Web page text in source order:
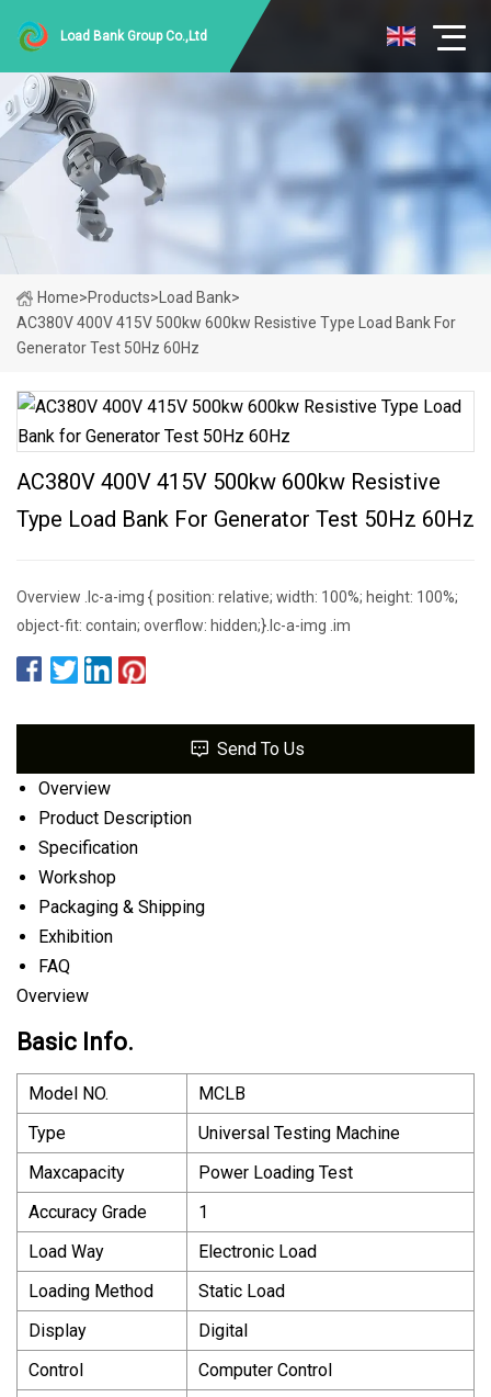
Load Bank Group Co.,Ltd
Home>Products> Load Bank>
AC380V 400V 415V 500kw 600kw Resistive Type Load Bank For
Generator Test 50Hz 60Hz
AC380V 400V 415V 500kw 600kw Resistive
Type Load Bank For Generator Test 50Hz 60Hz
Overview .lc-a-img { position: relative; width: 100%; height: 100%;
object-fit: contain; overflow: hidden;}.lc-a-img .im
Send To Us
Overview
Product Description
Specification
Workshop
Packaging & Shipping
Exhibition
FAQ
Overview
Basic Info.
Model NO.
MCLB
Type
Universal Testing Machine
Maxcapacity
Power Loading Test
Accuracy Grade
1
Load Way
Electronic Load
Loading Method
Static Load
Display
Digital
Control
Computer Control